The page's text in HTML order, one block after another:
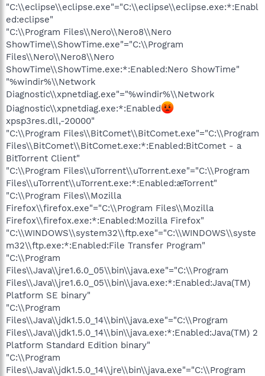
"C:\\eclipse\\eclipse.exe"="C:\\eclipse\\eclipse.exe:*:Enabl
ed:eclipse"
"C:\\Program Files\\Nero\\Nero8\\Nero
ShowTime\\ShowTime.exe"="C:\\Program
Files\\Nero\\Nero8\\Nero
ShowTime\\ShowTime.exe:*:Enabled:Nero ShowTime"
"%windir%\\Network
Diagnostic\\xpnetdiag.exe"="%windir%\\Network
Diagnostic\\xpnetdiag.exe:*:Enabled
xpsp3res.dll,-20000"
"C:\\Program Files\\BitComet\\BitComet.exe"="C:\\Program
Files\\BitComet\\BitComet.exe:*:Enabled:BitComet - a
BitTorrent Client"
"C:\\Program Files\\uTorrent\\uTorrent.exe"="C:\\Program
Files\\uTorrent\\uTorrent.exe:*:Enabled:æTorrent"
"C:\\Program Files\\Mozilla
Firefox\\firefox.exe"="C:\\Program Files\\Mozilla
Firefox\\firefox.exe:*:Enabled:Mozilla Firefox"
"C:\\WINDOWS\\system32\\ftp.exe"="C:\\WINDOWS\\syste
m32\\ftp.exe:*:Enabled:File Transfer Program"
"C:\\Program
Files\\Java\\jre1.6.0_05\\bin\\java.exe"="C:\\Program
Files\\Java\\jre1.6.0_05\\bin\\java.exe:*:Enabled:Java(TM)
Platform SE binary"
"C:\\Program
Files\\Java\\jdk1.5.0_14\\bin\\java.exe"="C:\\Program
Files\\Java\\jdk1.5.0_14\\bin\\java.exe:*:Enabled:Java(TM) 2
Platform Standard Edition binary"
"C:\\Program
Files\\Java\\jdk1.5.0_14\\jre\\bin\\java.exe"="C:\\Program